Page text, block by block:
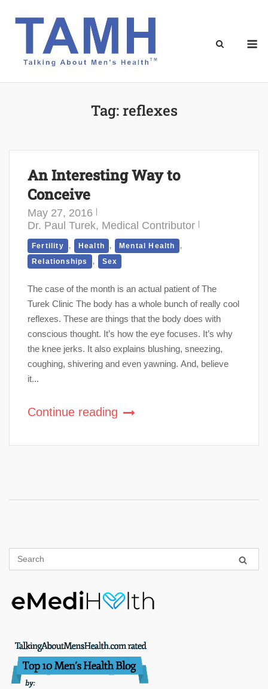
Tag:reflexes
An Interesting Way to
Conceive
May 27, 2016
Dr. Paul Turek, Medical Contributor
Fertility , Health , Mental Health ,
Relationships , Sex
The case of the month is an actual patient of The
Turek Clinic The body has a whole bunch of really cool
reflexes. These are things that the body does with
conscious thought. It’s how the eye focuses. It’s why
the knee jerks. It also explains blushing, sneezing,
coughing, shivering and even yawning. And, believe
it...
Continue reading